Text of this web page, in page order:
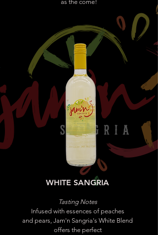
as the come!
WHITE SANGRIA
Tasting Notes
Infused with essences of peaches
and pears, Jam'n Sangria's White Blend
offers the perfect